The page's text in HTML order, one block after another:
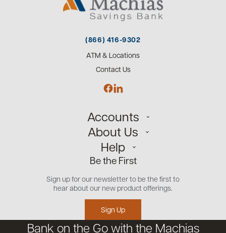
(866) 416-9302
ATM & Locations
Contact Us
Accounts
Personal
Small Business
Commercial
Open an Account
About Us
Our Team
Careers
Community
Help
Customer Support
Security Center
Educational Videos
Credit Management Tool
Financial Tools
Be the First
Sign up for our newsletter to be the first to
hear about our new product offerings.
Sign Up
Bank on the Go with the Machias